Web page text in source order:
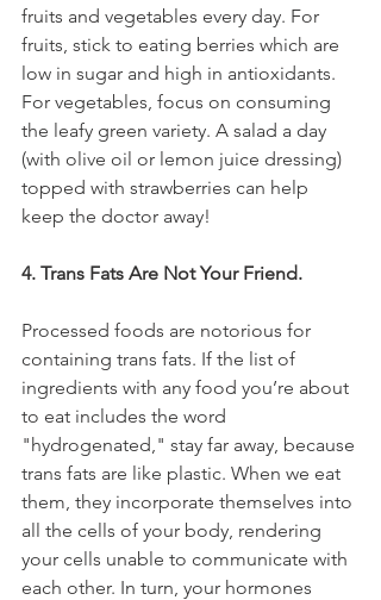
fruits and vegetables every day. For
fruits, stick to eating berries which are
low in sugar and high in antioxidants.
For vegetables, focus on consuming
the leafy green variety. A salad a day
(with olive oil or lemon juice dressing)
topped with strawberries can help
keep the doctor away!
4. Trans Fats Are Not Your Friend.
Processed foods are notorious for
containing trans fats. If the list of
ingredients with any food you’re about
to eat includes the word
"hydrogenated," stay far away, because
trans fats are like plastic. When we eat
them, they incorporate themselves into
all the cells of your body, rendering
your cells unable to communicate with
each other. In turn, your hormones